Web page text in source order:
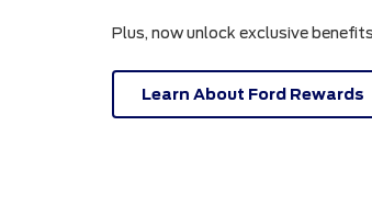
Plus, now unlock exclusive
Learn About Ford Rewards